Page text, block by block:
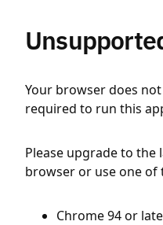
Your browser does
required to run this
Please upgrade to
browser or use one of
Chrome 94 or